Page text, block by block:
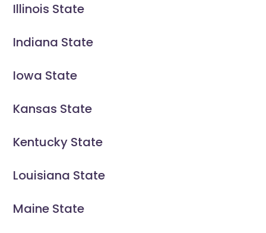
Illinois State
Indiana State
Iowa State
Kansas State
Kentucky State
Louisiana State
Maine State